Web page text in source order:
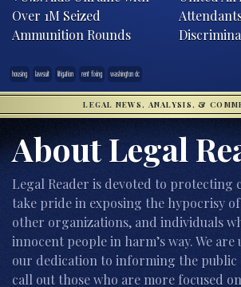
Over 1M Seized
Ammunition Rounds
housing lawsuit litigation rent fixing washington dc
LEGAL NEWS, ANALYSIS, &
About Legal
Legal Reader is devoted to protecting
take pride in exposing the hypocrisy
other organizations, and individuals
innocent people in harm’s way. We
our dedication to informing the public
call out those who are more focused